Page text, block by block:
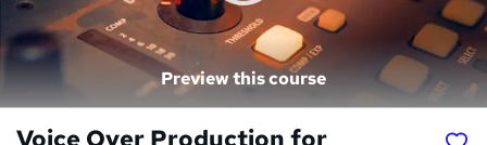
Preview this course